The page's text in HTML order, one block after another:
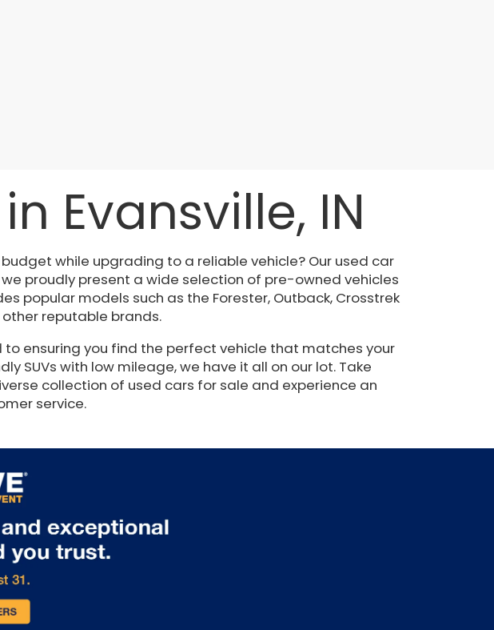
Evansville, IN
while upgrading to a reliable vehicle? Our used car
proudly present a wide selection of pre-owned vehicles
popular models such as the Forester, Outback, Crosstrek
reputable brands.
ensuring you find the perfect vehicle that matches your
SUVs with low mileage, we have it all on our lot. Take
collection of used cars for sale and experience an
service.